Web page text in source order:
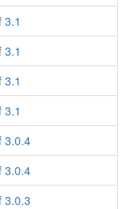
3.1
3.1
3.1
3.1
3.0.4
3.0.4
3.0.3